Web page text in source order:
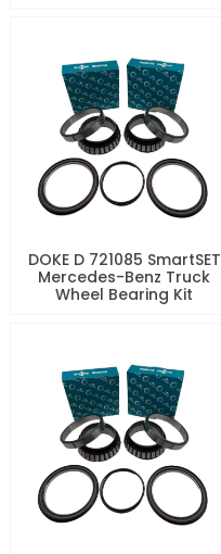
DOKE D 721085 SmartSET
Mercedes-Benz Truck
Wheel Bearing Kit